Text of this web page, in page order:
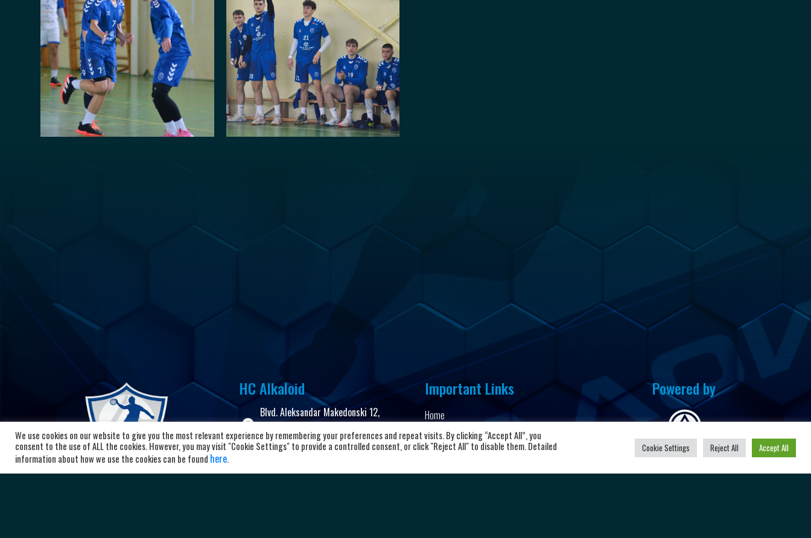
HC Alkaloid
Blvd. Aleksandar Makedonski 12,
1000 Skopje, Republic of North
Macedonia
Important Links
Home
About the club
News and Updates
Privacy Policy
Powered by
We use cookies on our website to give you the most relevant experience by remembering your preferences and repeat visits. By clicking “Accept All”, you
consent to the use of ALL the cookies. However, you may visit "Cookie Settings" to provide a controlled consent, or click "Reject All" to disable them. Detailed
information about how we use the cookies can be found here.
Cookie Settings Reject All Accept All